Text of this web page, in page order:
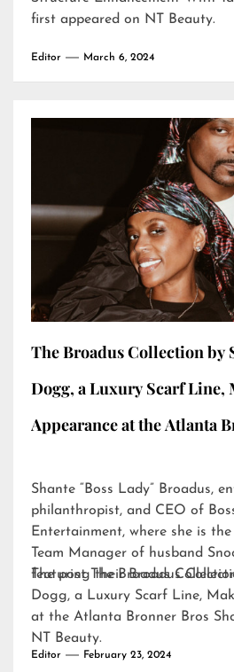
first appeared on NT Beauty.
Editor March 6, 2024
The Broadus Collection by
Dogg, a Luxury Scarf Line,
Appearance at the Atlanta
Shante “Boss Lady” Broadus,
philanthropist, and CEO of
Entertainment, where she is
Team Manager of husband
featuring their Broadus
The post The Broadus
Dogg, a Luxury Scarf Line,
at the Atlanta Bronner Bros
NT Beauty.
Editor February 23, 2024